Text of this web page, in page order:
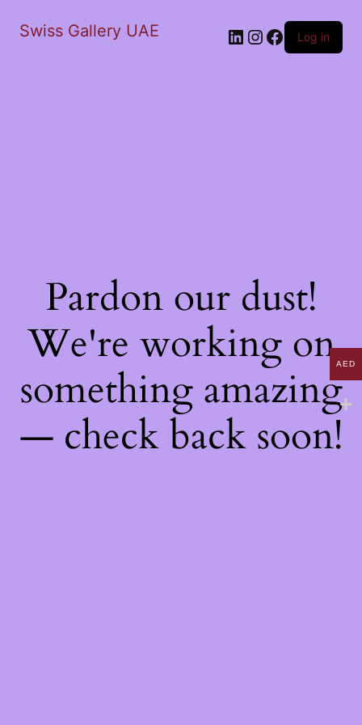
Swiss Gallery UAE LinkedIn
Instagram
Facebook
Log in
Pardon our dust!
We're working on
something amazing
— check back soon!
AED